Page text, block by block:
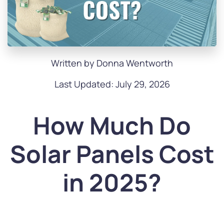
Written by Donna Wentworth
Last Updated: July 29, 2026
How Much Do
Solar Panels Cost
in 2025?